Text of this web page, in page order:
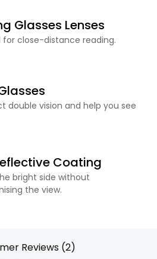
Glasses Lenses
for close-distance reading.
double vision and help you see
Coating
bright side without
the view.
Reviews (2)